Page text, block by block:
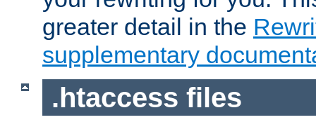
greater detail in the
supplementary
.htaccess files